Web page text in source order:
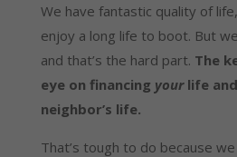
We have fantastic quality of
enjoy a long life to boot. But
and that’s the hard part. The
eye on financing yourlife
neighbor’s life.
That’s tough to do because we